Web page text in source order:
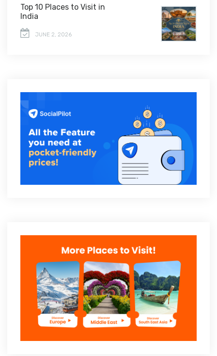
Top 10 Places to Visit in
India
JUNE 2, 2026